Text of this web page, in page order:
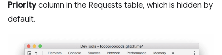
Prioritycolumn in the Requests table, which is hidden by
default.